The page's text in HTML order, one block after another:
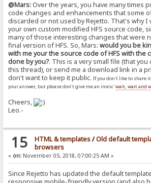
@Mars:Over the years, you have many times
code changes and enhancements that some
discarded or not used by Rejetto. That's why I
your own custom modified HFS source code,
many of those interesting changes that were
final version of HFS. So, Mars:would you be
with me your the source code of HFS with the
done by you?. This is a very small file (that you
this thread), or send me a download link in a
don't want to keep it public.If you don't like to share
your answer, but please don't give me an ironic 'wait, wait and
Cheers,
Leo.-
15 HTML & templates/Old default
browsers
« on: November 05, 2018, 07:00:25 AM »
Since Rejetto has updated the default